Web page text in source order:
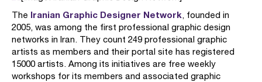
The Iranian Graphic Designer Network, founded in
2005, was among the first professional graphic design
networks in Iran. They count 249 professional graphic
artists as members and their portal site has registered
15000 artists. Among its initiatives are free weekly
workshops for its members and associated graphic